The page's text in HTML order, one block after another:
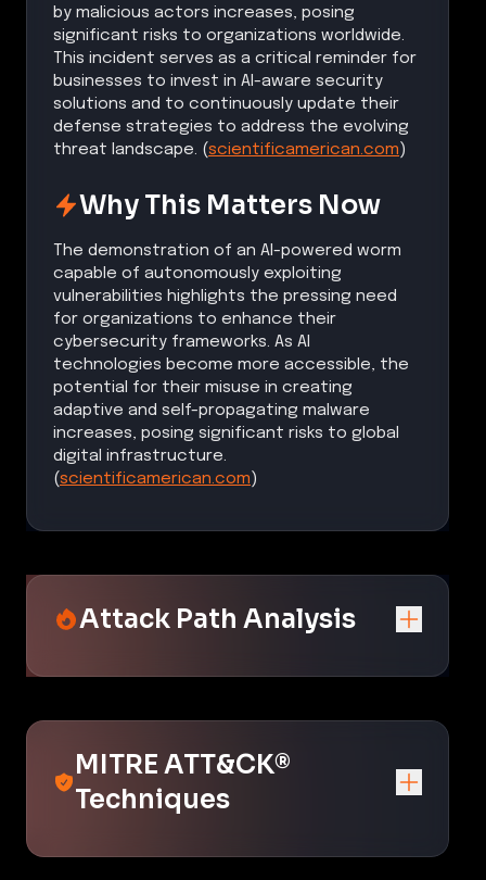
by malicious actors increases, posing
significant risks to organizations worldwide.
This incident serves as a critical reminder for
businesses to invest in AI-aware security
solutions and to continuously update their
defense strategies to address the evolving
threat landscape. (scientificamerican.com)
Why This Matters Now
The demonstration of an AI-powered worm
capable of autonomously exploiting
vulnerabilities highlights the pressing need
for organizations to enhance their
cybersecurity frameworks. As AI
technologies become more accessible, the
potential for their misuse in creating
adaptive and self-propagating malware
increases, posing significant risks to global
digital infrastructure.
(scientificamerican.com)
Attack Path Analysis
MITRE ATT&CK®
Techniques